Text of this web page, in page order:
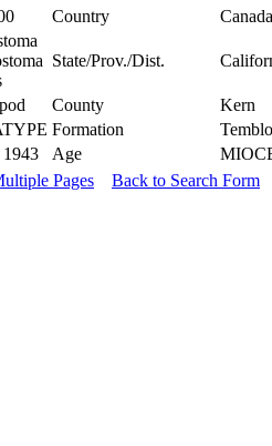
Country Canada
State/Prov./Dist.
County
Kern
Formation
Age
Pages Back to Search Form